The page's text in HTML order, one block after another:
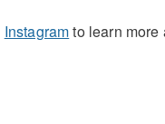
Instagramto learn more